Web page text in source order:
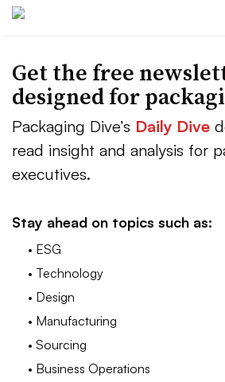
Get the free
designed for
Packaging Dive’s Daily Dive
read insight and analysis for
executives.
Stay ahead on topics such as:
• ESG
• Technology
• Design
• Manufacturing
• Sourcing
• Business Operations